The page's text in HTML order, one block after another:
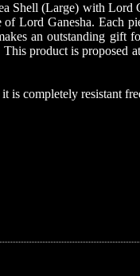
Shell (Large) with Lord
Lord Ganesha. Each
an outstanding gift
product is proposed
is completely resistant